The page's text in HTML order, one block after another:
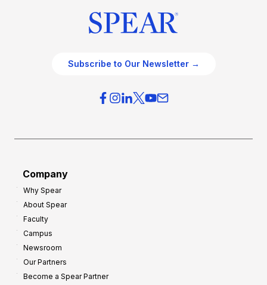
Subscribe to Our Newsletter →
Company
Why Spear
About Spear
Faculty
Campus
Newsroom
Our Partners
Become a Spear Partner